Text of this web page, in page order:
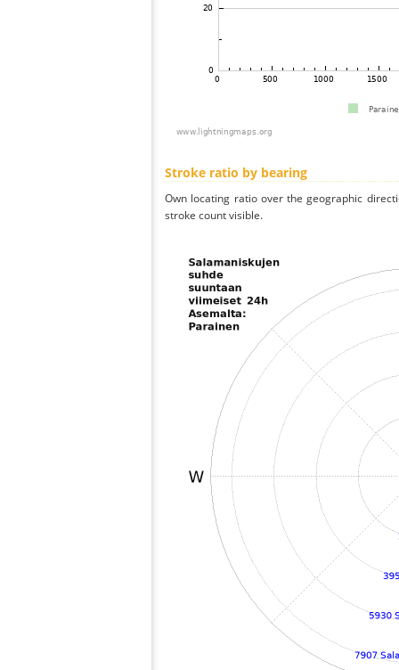
Stroke ratio by bearing
Own locating ratio over the geographic
stroke count visible.